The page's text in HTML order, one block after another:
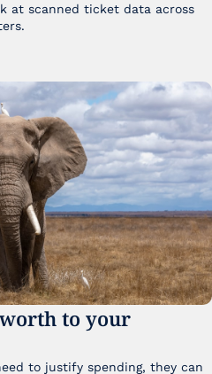
at scanned ticket data across
to your
to justify spending, they can